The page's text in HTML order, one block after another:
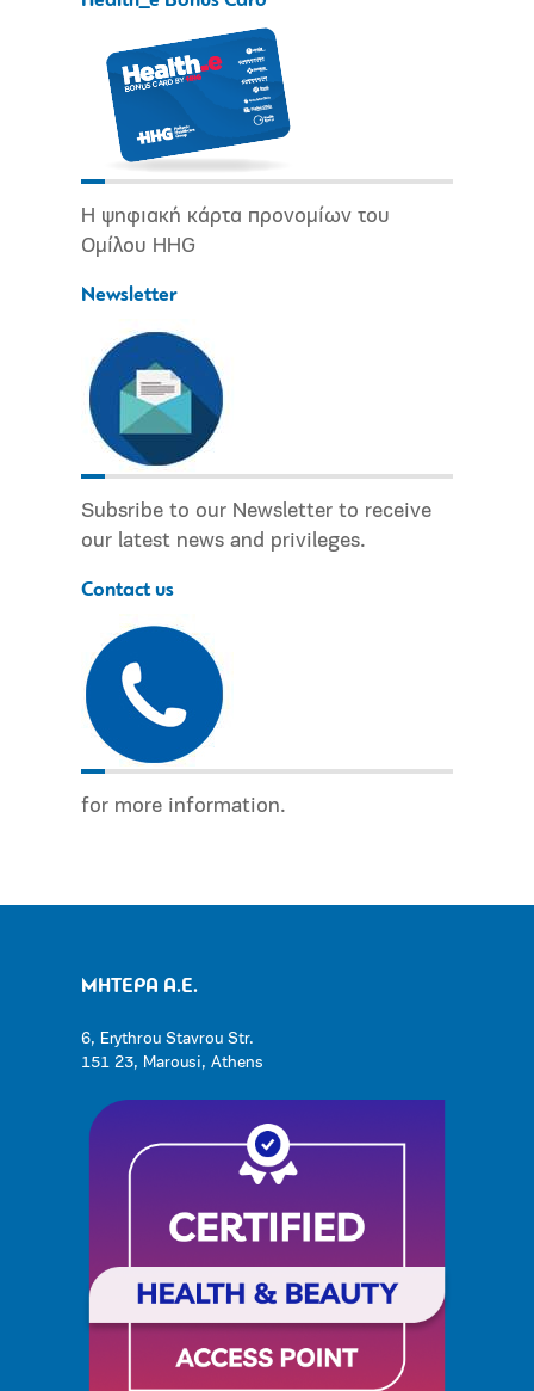
Η ψηφιακή κάρτα προνομίων του
Ομίλου HHG
Newsletter
Subsribe to our Newsletter to receive
our latest news and privileges.
Contact us
for more information.
ΜΗΤΕΡΑ Α.Ε.
6, Erythrou Stavrou Str.
151 23, Marousi, Athens